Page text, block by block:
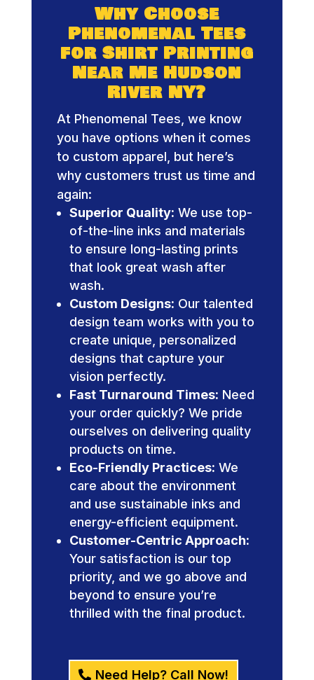
Why Choose
Phenomenal Tees
for Shirt Printing
Near Me Hudson
River NY?
At Phenomenal Tees, we know
you have options when it comes
to custom apparel, but here’s
why customers trust us time and
again:
Superior Quality: We use top-
of-the-line inks and materials
to ensure long-lasting prints
that look great wash after
wash.
Custom Designs: Our talented
design team works with you to
create unique, personalized
designs that capture your
vision perfectly.
Fast Turnaround Times: Need
your order quickly? We pride
ourselves on delivering quality
products on time.
Eco-Friendly Practices: We
care about the environment
and use sustainable inks and
energy-efficient equipment.
Customer-Centric Approach:
Your satisfaction is our top
priority, and we go above and
beyond to ensure you’re
thrilled with the final product.
Need Help? Call Now!